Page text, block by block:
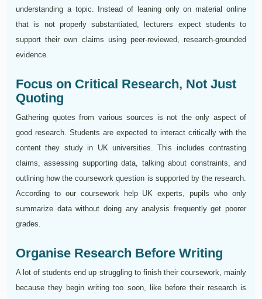
understanding a topic. Instead of leaning only on material online
that is not properly substantiated, lecturers expect students to
support their own claims using peer-reviewed, research-grounded
evidence.
Focus on Critical Research, Not Just
Quoting
Gathering quotes from various sources is not the only aspect of
good research. Students are expected to interact critically with the
content they study in UK universities. This includes contrasting
claims, assessing supporting data, talking about constraints, and
outlining how the coursework question is supported by the research.
According to our coursework help UK experts, pupils who only
summarize data without doing any analysis frequently get poorer
grades.
Organise Research Before Writing
A lot of students end up struggling to finish their coursework, mainly
because they begin writing too soon, like before their research is